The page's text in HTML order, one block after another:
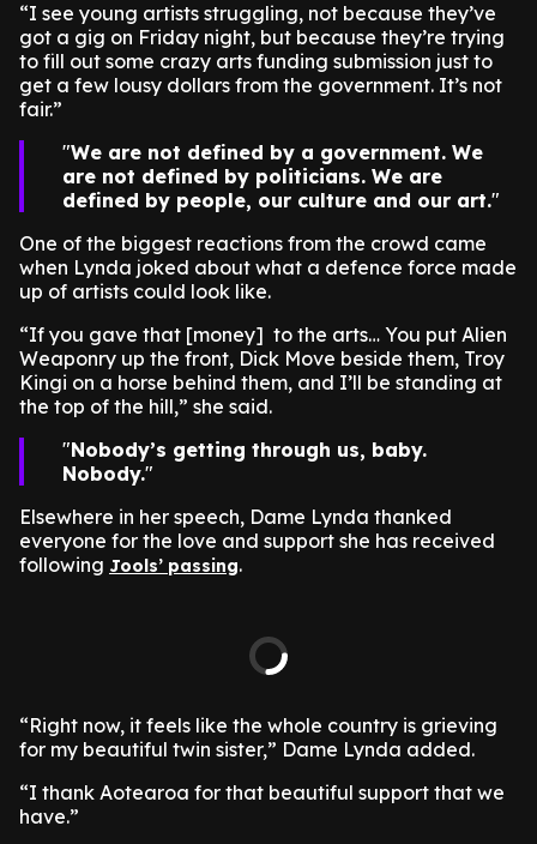
“I see young artists struggling, not because they’ve
got a gig on Friday night, but because they’re trying
to fill out some crazy arts funding submission just to
get a few lousy dollars from the government. It’s not
fair.”
We are not defined by a government. We
are not defined by politicians. We are
defined by people, our culture and our art.
One of the biggest reactions from the crowd came
when Lynda joked about what a defence force made
up of artists could look like.
“If you gave that [money] to the arts… You put Alien
Weaponry up the front, Dick Move beside them, Troy
Kingi on a horse behind them, and I’ll be standing at
the top of the hill,” she said.
Nobody’s getting through us, baby.
Nobody.
Elsewhere in her speech, Dame Lynda thanked
everyone for the love and support she has received
following Jools’ passing.
“Right now, it feels like the whole country is grieving
for my beautiful twin sister,” Dame Lynda added.
“I thank Aotearoa for that beautiful support that we
have.”